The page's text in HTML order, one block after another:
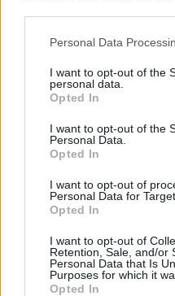
Personal Data
I want to opt-out of the
personal data.
Opted In
I want to opt-out of the
Personal Data.
Opted In
I want to opt-out of
Personal Data for
Opted In
I want to opt-out of
Retention, Sale, and/or
Personal Data that Is
Purposes for which it
Opted In
national not-for-profit
manages the
composers and music
Share